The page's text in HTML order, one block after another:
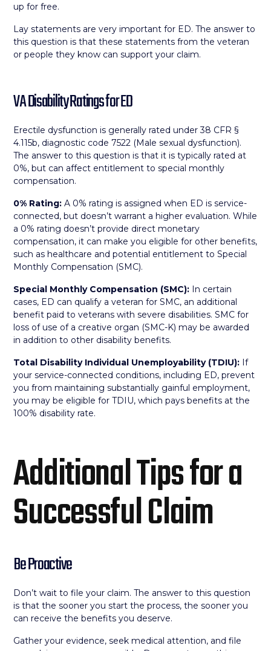
up for free.
Lay statements are very important for ED. The answer to
this question is that these statements from the veteran
or people they know can support your claim.
VA Disability Ratings for ED
Erectile dysfunction is generally rated under 38 CFR §
4.115b, diagnostic code 7522 (Male sexual dysfunction).
The answer to this question is that it is typically rated at
0%, but can affect entitlement to special monthly
compensation.
0% Rating: A 0% rating is assigned when ED is service-
connected, but doesn’t warrant a higher evaluation. While
a 0% rating doesn’t provide direct monetary
compensation, it can make you eligible for other benefits,
such as healthcare and potential entitlement to Special
Monthly Compensation (SMC).
Special Monthly Compensation (SMC): In certain
cases, ED can qualify a veteran for SMC, an additional
benefit paid to veterans with severe disabilities. SMC for
loss of use of a creative organ (SMC-K) may be awarded
in addition to other disability benefits.
Total Disability Individual Unemployability (TDIU): If
your service-connected conditions, including ED, prevent
you from maintaining substantially gainful employment,
you may be eligible for TDIU, which pays benefits at the
100% disability rate.
Additional Tips for a
Successful Claim
Be Proactive
Don’t wait to file your claim. The answer to this question
is that the sooner you start the process, the sooner you
can receive the benefits you deserve.
Gather your evidence, seek medical attention, and file